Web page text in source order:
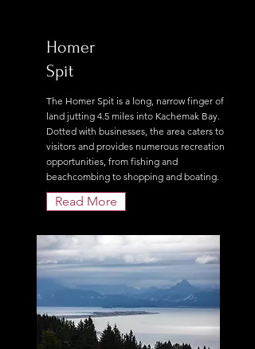
Homer
Spit
The Homer Spit is a long, narrow finger of
land jutting 4.5 miles into Kachemak Bay.
Dotted with businesses, the area caters to
visitors and provides numerous recreation
opportunities, from fishing and
beachcombing to shopping and boating.
Read More